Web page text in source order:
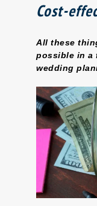
Cost-
All these
possible in a
wedding